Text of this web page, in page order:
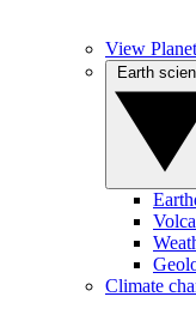
View
Climate